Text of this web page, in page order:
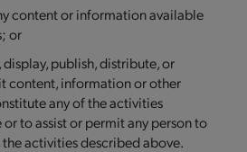
content or information available
or
publish, distribute, or
content, information or other
any of the activities
to assist or permit any person to
activities described above.